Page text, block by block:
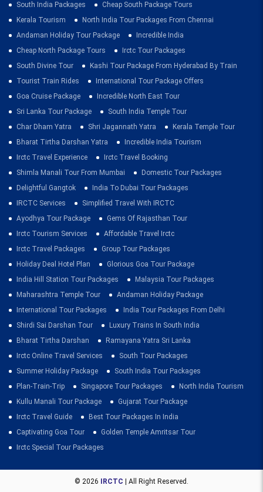
South India Packages
Cheap South Package Tours
Kerala Tourism
North India Tour Packages From Chennai
Andaman Holiday Tour Package
Incredible India
Cheap North Package Tours
Irctc Tour Packages
South Divine Tour
Kashi Tour Package From Hyderabad By Train
Tourist Train Rides
International Tour Package Offers
Goa Cruise Package
Incredible North East Tour
Sri Lanka Tour Package
South India Temple Tour
Char Dham Yatra
Shri Jagannath Yatra
Kerala Temple Tour
Bharat Tirtha Darshan Yatra
Incredible India Tourism
Irctc Travel Experience
Irctc Travel Booking
Shimla Manali Tour From Mumbai
Domestic Tour Packages
Delightful Gangtok
India To Dubai Tour Packages
IRCTC Services
Simplified Travel With IRCTC
Ayodhya Tour Package
Gems Of Rajasthan Tour
Irctc Tourism Services
Affordable Travel Irctc
Irctc Travel Packages
Group Tour Packages
Holiday Deal Hotel Plan
Glorious Goa Tour Package
India Hill Station Tour Packages
Malaysia Tour Packages
Maharashtra Temple Tour
Andaman Holiday Package
International Tour Packages
India Tour Packages From Delhi
Shirdi Sai Darshan Tour
Luxury Trains In South India
Bharat Tirtha Darshan
Ramayana Yatra Sri Lanka
Irctc Online Travel Services
South Tour Packages
Summer Holiday Package
South India Tour Packages
Plan-Train-Trip
Singapore Tour Packages
North India Tourism
Kullu Manali Tour Package
Gujarat Tour Package
Irctc Travel Guide
Best Tour Packages In India
Captivating Goa Tour
Golden Temple Amritsar Tour
Irctc Special Tour Packages
© 2026 IRCTC | All Right Reserved.